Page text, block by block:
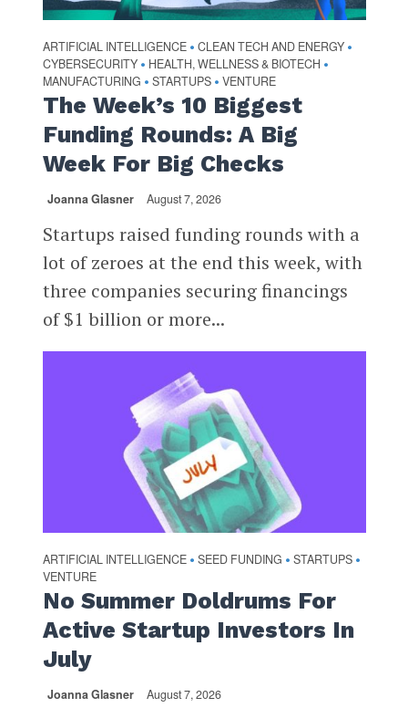
ARTIFICIAL INTELLIGENCE • CLEAN TECH AND ENERGY •
CYBERSECURITY • HEALTH, WELLNESS & BIOTECH •
MANUFACTURING • STARTUPS • VENTURE
The Week’s 10 Biggest
Funding Rounds: A Big
Week For Big Checks
Joanna Glasner August 7, 2026
Startups raised funding rounds with a
lot of zeroes at the end this week, with
three companies securing financings
of $1 billion or more...
ARTIFICIAL INTELLIGENCE • SEED FUNDING • STARTUPS •
VENTURE
No Summer Doldrums For
Active Startup Investors In
July
Joanna Glasner August 7, 2026